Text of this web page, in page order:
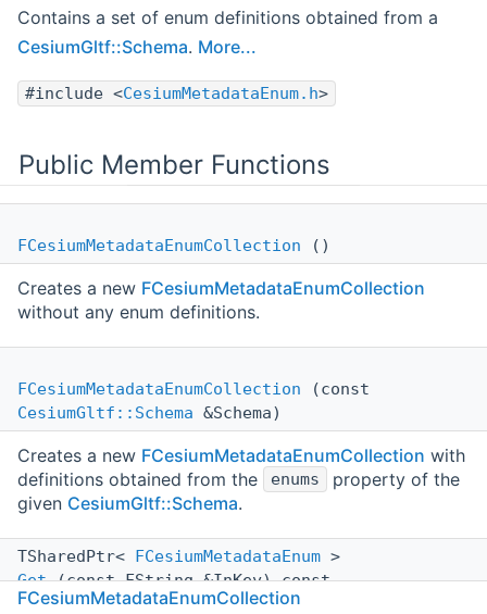
Contains a set of enum definitions obtained from a
CesiumGltf::Schema. More...
#include <CesiumMetadataEnum.h>
Public Member Functions
FCesiumMetadataEnumCollection ()
Creates a new FCesiumMetadataEnumCollection
without any enum definitions.
FCesiumMetadataEnumCollection (const
CesiumGltf::Schema &Schema)
Creates a new FCesiumMetadataEnumCollection with
definitions obtained from the
enums
property of the
given CesiumGltf::Schema.
TSharedPtr< FCesiumMetadataEnum >
Get(const FString &InKey) const
FCesiumMetadataEnumCollection